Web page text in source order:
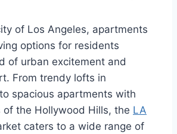
of Los Angeles, apartments
options for residents
of urban excitement and
From trendy lofts in
spacious apartments with
of the Hollywood Hills, the LA
caters to a wide range of